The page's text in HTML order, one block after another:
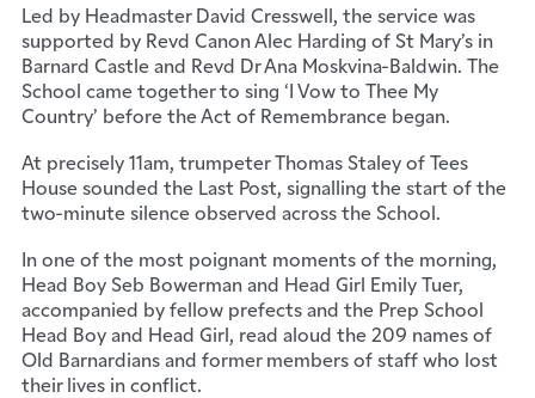
Led by Headmaster David Cresswell, the service was
supported by Revd Canon Alec Harding of St Mary’s in
Barnard Castle and Revd Dr Ana Moskvina-Baldwin. The
School came together to sing ‘I Vow to Thee My
Country’ before the Act of Remembrance began.
At precisely 11am, trumpeter Thomas Staley of Tees
House sounded the Last Post, signalling the start of the
two-minute silence observed across the School.
In one of the most poignant moments of the morning,
Head Boy Seb Bowerman and Head Girl Emily Tuer,
accompanied by fellow prefects and the Prep School
Head Boy and Head Girl, read aloud the 209 names of
Old Barnardians and former members of staff who lost
their lives in conflict.